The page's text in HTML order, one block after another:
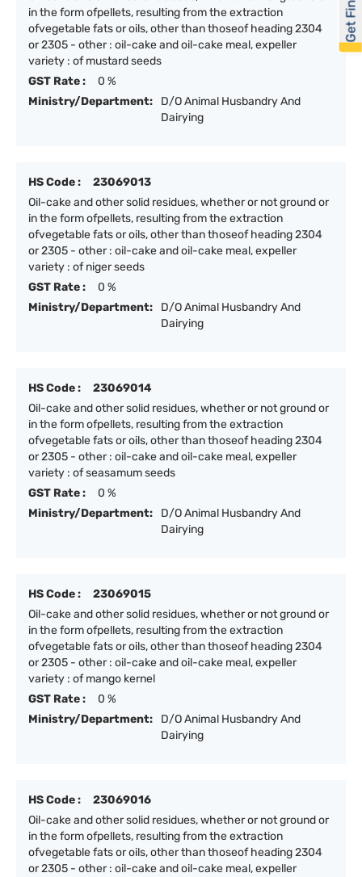
in the form ofpellets, resulting from the extraction
ofvegetable fats or oils, other than thoseof heading 2304
or 2305 - other : oil-cake and oil-cake meal, expeller
variety : of mustard seeds
GST Rate :
0 %
Ministry/Department:
D/O Animal Husbandry And
Dairying
HS Code :
23069013
Oil-cake and other solid residues, whether or not ground or
in the form ofpellets, resulting from the extraction
ofvegetable fats or oils, other than thoseof heading 2304
or 2305 - other : oil-cake and oil-cake meal, expeller
variety : of niger seeds
GST Rate :
0 %
Ministry/Department:
D/O Animal Husbandry And
Dairying
HS Code :
23069014
Oil-cake and other solid residues, whether or not ground or
in the form ofpellets, resulting from the extraction
ofvegetable fats or oils, other than thoseof heading 2304
or 2305 - other : oil-cake and oil-cake meal, expeller
variety : of seasamum seeds
GST Rate :
0 %
Ministry/Department:
D/O Animal Husbandry And
Dairying
HS Code :
23069015
Oil-cake and other solid residues, whether or not ground or
in the form ofpellets, resulting from the extraction
ofvegetable fats or oils, other than thoseof heading 2304
or 2305 - other : oil-cake and oil-cake meal, expeller
variety : of mango kernel
GST Rate :
0 %
Ministry/Department:
D/O Animal Husbandry And
Dairying
HS Code :
23069016
Oil-cake and other solid residues, whether or not ground or
in the form ofpellets, resulting from the extraction
ofvegetable fats or oils, other than thoseof heading 2304
or 2305 - other : oil-cake and oil-cake meal, expeller